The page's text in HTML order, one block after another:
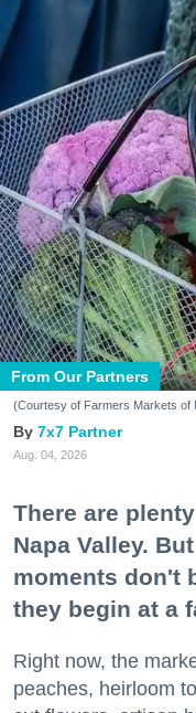
From Our Partners
(Courtesy of Farmers Markets of
7x7 Partner
Aug. 04, 2026
There are
Napa Valley.
moments don't
they begin at a
Right now, the
peaches, heirloom